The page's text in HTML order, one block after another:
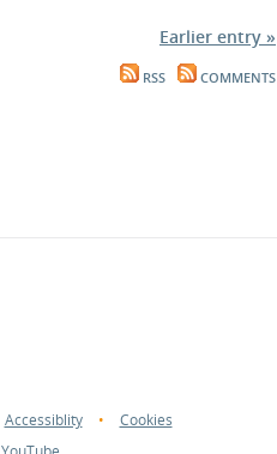
Earlier entry »
RSS COMMENTS
Accessiblity •
Cookies